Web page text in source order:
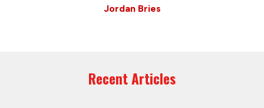
Jordan Bries
Recent Articles